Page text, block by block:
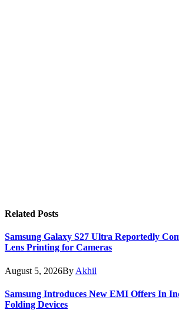
Related Posts
Samsung Galaxy S27 Ultra Reportedly
Lens Printing for Cameras
August 5, 2026By Akhil
Samsung Introduces New EMI Offers In
Folding Devices